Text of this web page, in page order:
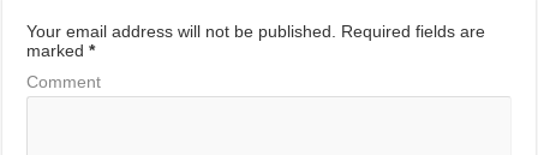
Your email address will not be published. Required fields are
marked*
Comment